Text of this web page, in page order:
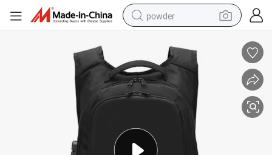
powder
electric tricycle
basketball shoe
smart phone
running shoe
shoulder bag